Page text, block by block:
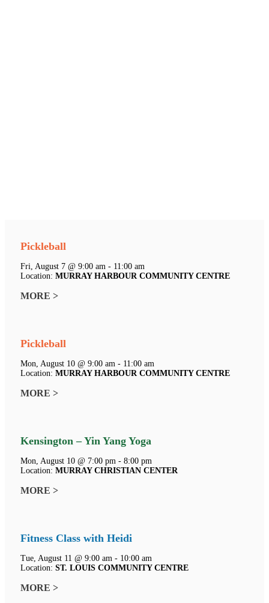
Pickleball
Fri, August 7 @ 9:00 am - 11:00 am
Location: MURRAY HARBOUR COMMUNITY CENTRE
MORE >
Pickleball
Mon, August 10 @ 9:00 am - 11:00 am
Location: MURRAY HARBOUR COMMUNITY CENTRE
MORE >
Kensington – Yin Yang Yoga
Mon, August 10 @ 7:00 pm - 8:00 pm
Location: MURRAY CHRISTIAN CENTER
MORE >
Fitness Class with Heidi
Tue, August 11 @ 9:00 am - 10:00 am
Location: ST. LOUIS COMMUNITY CENTRE
MORE >